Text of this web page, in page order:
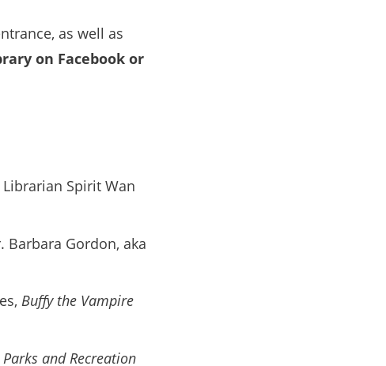
as well as
on Facebook or
Spirit Wan
Barbara Gordon, aka
Buffy the Vampire
Parks and Recreation